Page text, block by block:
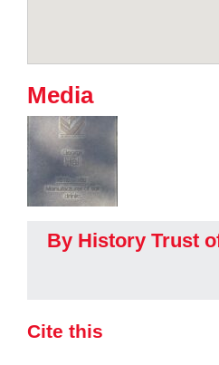
Media
By History Trust
Cite this